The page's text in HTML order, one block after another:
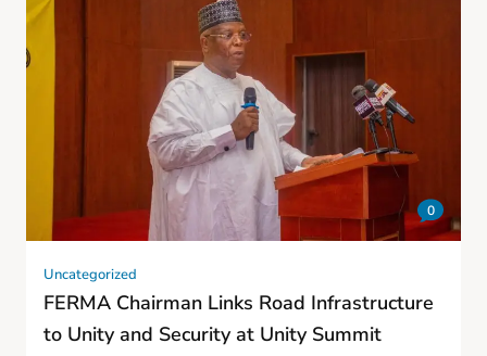
0
Uncategorized
FERMA Chairman Links Road Infrastructure
to Unity and Security at Unity Summit